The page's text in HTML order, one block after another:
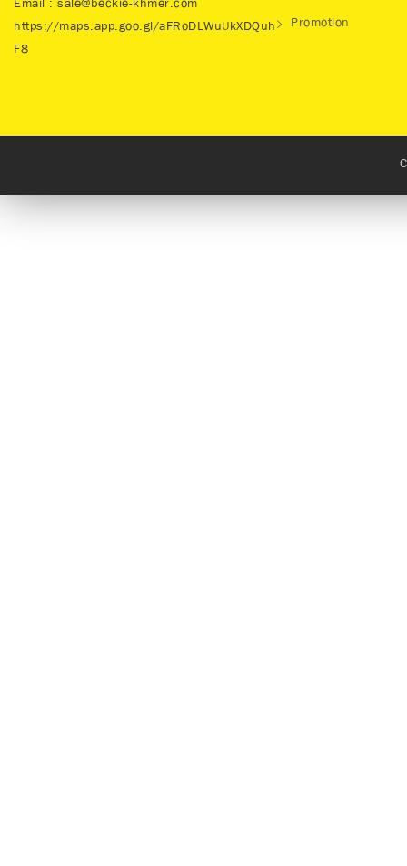
Email : sale@beckie-khmer.com
https://maps.app.goo.gl/aFRoDLWuUkXDQuh
F8
Promotion